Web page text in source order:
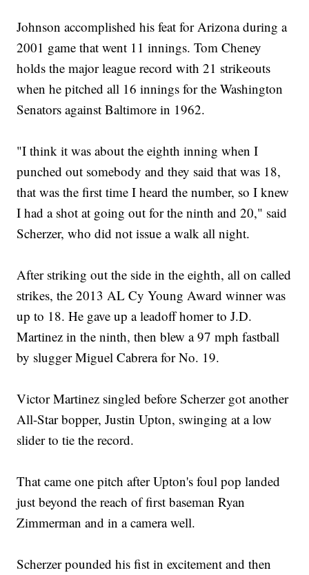
Johnson accomplished his feat for Arizona during a
2001 game that went 11 innings. Tom Cheney
holds the major league record with 21 strikeouts
when he pitched all 16 innings for the Washington
Senators against Baltimore in 1962.
"I think it was about the eighth inning when I
punched out somebody and they said that was 18,
that was the first time I heard the number, so I knew
I had a shot at going out for the ninth and 20," said
Scherzer, who did not issue a walk all night.
After striking out the side in the eighth, all on called
strikes, the 2013 AL Cy Young Award winner was
up to 18. He gave up a leadoff homer to J.D.
Martinez in the ninth, then blew a 97 mph fastball
by slugger Miguel Cabrera for No. 19.
Victor Martinez singled before Scherzer got another
All-Star bopper, Justin Upton, swinging at a low
slider to tie the record.
That came one pitch after Upton's foul pop landed
just beyond the reach of first baseman Ryan
Zimmerman and in a camera well.
Scherzer pounded his fist in excitement and then